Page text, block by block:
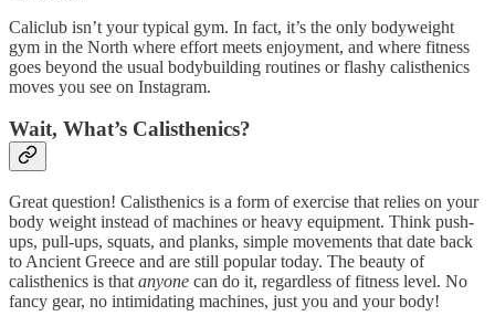
Caliclub isn’t your typical gym. In fact, it’s the only bodyweight
gym in the North where effort meets enjoyment, and where fitness
goes beyond the usual bodybuilding routines or flashy calisthenics
moves you see on Instagram.
Wait, What’s Calisthenics?
Great question! Calisthenics is a form of exercise that relies on your
body weight instead of machines or heavy equipment. Think push-
ups, pull-ups, squats, and planks, simple movements that date back
to Ancient Greece and are still popular today. The beauty of
calisthenics is that anyone can do it, regardless of fitness level. No
fancy gear, no intimidating machines, just you and your body!